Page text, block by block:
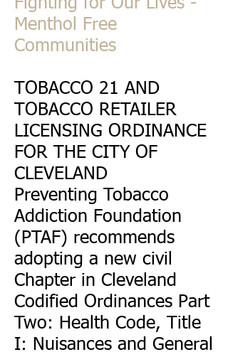
Fighting for Our Lives -
Menthol Free
Communities
TOBACCO 21 AND
TOBACCO RETAILER
LICENSING ORDINANCE
FOR THE CITY OF
CLEVELAND
Preventing Tobacco
Addiction Foundation
(PTAF) recommends
adopting a new civil
Chapter in Cleveland
Codified Ordinances Part
Two: Health Code, Title
I: Nuisances and General